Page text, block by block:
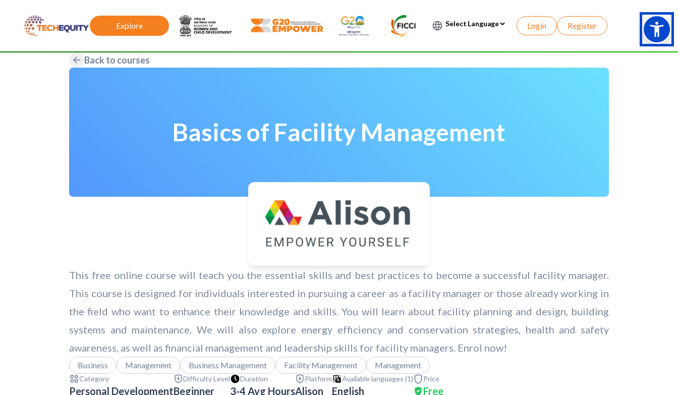
Explore
Login Register
Back to courses
Basics of Facility Management
This free online course will teach you the essential skills and best practices to become a successful facility manager.
This course is designed for individuals interested in pursuing a career as a facility manager or those already working in
the field who want to enhance their knowledge and skills. You will learn about facility planning and design, building
systems and maintenance. We will also explore energy efficiency and conservation strategies, health and safety
awareness, as well as financial management and leadership skills for facility managers. Enrol now!
Business Management Business Management Facility Management Management
Category
Personal Development
Difficulty Level
Beginner
Duration
3-4 Avg Hours
Platform
Alison
Available languages (1)
English
Price
Free